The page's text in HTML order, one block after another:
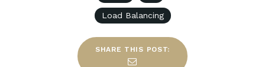
Load Balancing
SHARE THIS POST: